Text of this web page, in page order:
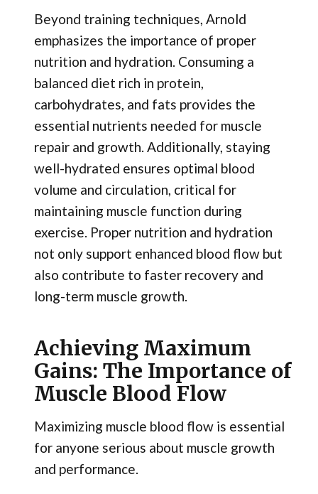
Beyond training techniques, Arnold
emphasizes the importance of proper
nutrition and hydration. Consuming a
balanced diet rich in protein,
carbohydrates, and fats provides the
essential nutrients needed for muscle
repair and growth. Additionally, staying
well-hydrated ensures optimal blood
volume and circulation, critical for
maintaining muscle function during
exercise. Proper nutrition and hydration
not only support enhanced blood flow but
also contribute to faster recovery and
long-term muscle growth.
Achieving Maximum
Gains: The Importance of
Muscle Blood Flow
Maximizing muscle blood flow is essential
for anyone serious about muscle growth
and performance.